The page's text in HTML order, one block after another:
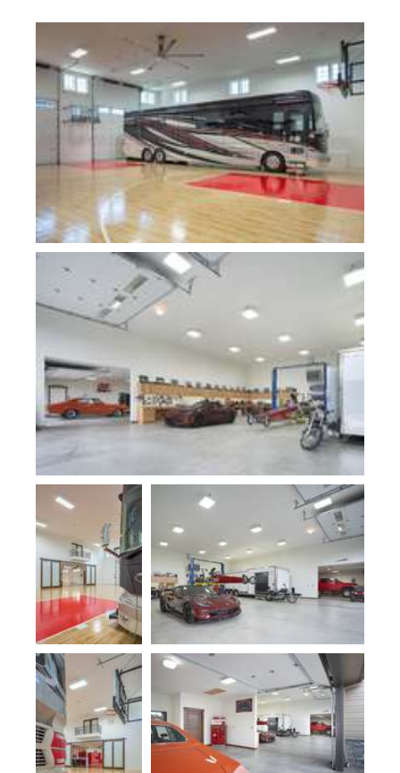
Plan 10000-Fogg Shop
Plan 5047
Plan 10000-
Fogg Shop
Plan 10000-
Fogg Shop
Plan 5047